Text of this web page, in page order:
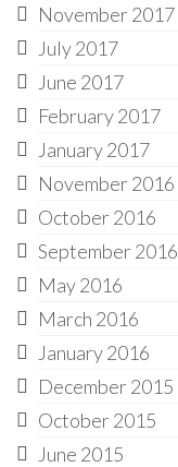
November 2017
July 2017
June 2017
February 2017
January 2017
November 2016
October 2016
September 2016
May 2016
March 2016
January 2016
December 2015
October 2015
June 2015